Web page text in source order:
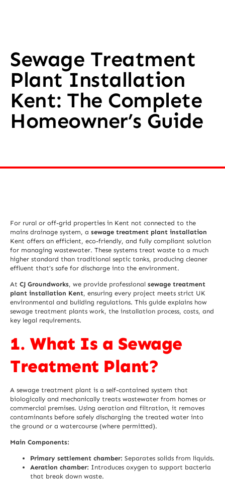
Sewage Treatment
Plant Installation
Kent: The Complete
Homeowner’s Guide
For rural or off-grid properties in Kent not connected to the
mains drainage system, a sewage treatment plant installation
Kent offers an efficient, eco-friendly, and fully compliant solution
for managing wastewater. These systems treat waste to a much
higher standard than traditional septic tanks, producing cleaner
effluent that’s safe for discharge into the environment.
At CJ Groundworks, we provide professional sewage treatment
plant installation Kent, ensuring every project meets strict UK
environmental and building regulations. This guide explains how
sewage treatment plants work, the installation process, costs, and
key legal requirements.
1. What Is a Sewage
Treatment Plant?
A sewage treatment plant is a self-contained system that
biologically and mechanically treats wastewater from homes or
commercial premises. Using aeration and filtration, it removes
contaminants before safely discharging the treated water into
the ground or a watercourse (where permitted).
Main Components:
Primary settlement chamber: Separates solids from liquids.
Aeration chamber: Introduces oxygen to support bacteria
that break down waste.